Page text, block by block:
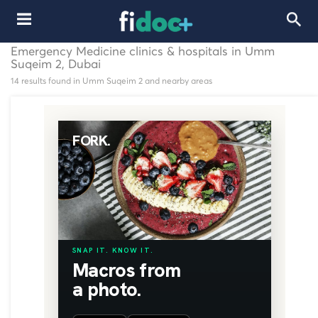
Emergency Medicine clinics & hospitals in Umm
Suqeim 2, Dubai
14 results found in Umm Suqeim 2 and nearby areas